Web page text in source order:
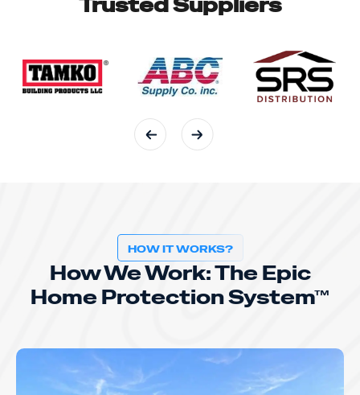
Trusted Suppliers
HOW IT WORKS?
How We Work: The Epic
Home Protection System™